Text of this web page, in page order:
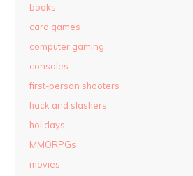
books
card games
computer gaming
consoles
first-person shooters
hack and slashers
holidays
MMORPGs
movies